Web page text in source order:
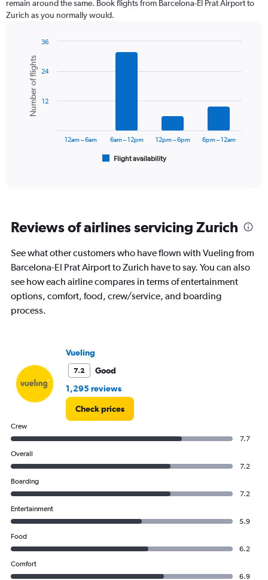
The
chart
axis
displaying
values.
Range:
remain around the same. Book flights from Barcelona-El Prat Airport to
Zurich as you normally would.
chart
with
bars.
The
categories.
chart
has
Y
axis
displaying
0
36.
Chart
graphic.
Number of flights
Flight availability
12am – 6am 6am – 12pm 12pm – 6pm 6pm – 12am
12
24
36
Reviews of airlines servicing Zurich
See what other customers who have flown with Vueling from
Barcelona-El Prat Airport to Zurich have to say. You can also
see how each airline compares in terms of entertainment
options, comfort, food, crew/service, and boarding
process.
Vueling
7.2
Good
1,295 reviews
Check prices
Crew
7.7
Overall
7.2
Boarding
7.2
Entertainment
5.9
Food
6.2
Comfort
6.9